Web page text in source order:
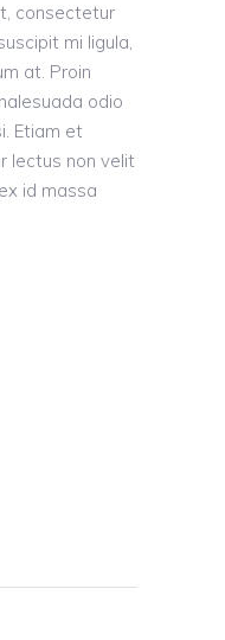
consectetur
mi ligula,
at. Proin
odio
Etiam et
lectus non velit
id massa